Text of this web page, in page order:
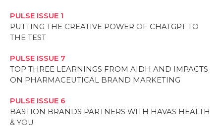
PULSE ISSUE 1
PUTTING THE CREATIVE POWER OF CHATGPT TO
THE TEST
PULSE ISSUE 7
TOP THREE LEARNINGS FROM AIDH AND IMPACTS
ON PHARMACEUTICAL BRAND MARKETING
PULSE ISSUE 6
BASTION BRANDS PARTNERS WITH HAVAS HEALTH
& YOU